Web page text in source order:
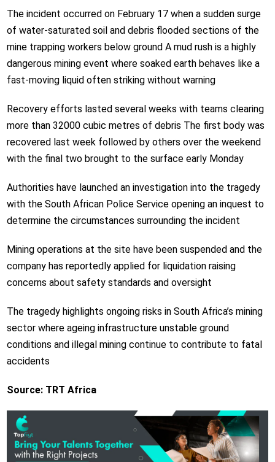
The incident occurred on February 17 when a sudden surge
of water-saturated soil and debris flooded sections of the
mine trapping workers below ground A mud rush is a highly
dangerous mining event where soaked earth behaves like a
fast-moving liquid often striking without warning
Recovery efforts lasted several weeks with teams clearing
more than 32000 cubic metres of debris The first body was
recovered last week followed by others over the weekend
with the final two brought to the surface early Monday
Authorities have launched an investigation into the tragedy
with the South African Police Service opening an inquest to
determine the circumstances surrounding the incident
Mining operations at the site have been suspended and the
company has reportedly applied for liquidation raising
concerns about safety standards and oversight
The tragedy highlights ongoing risks in South Africa’s mining
sector where ageing infrastructure unstable ground
conditions and illegal mining continue to contribute to fatal
accidents
Source: TRT Africa